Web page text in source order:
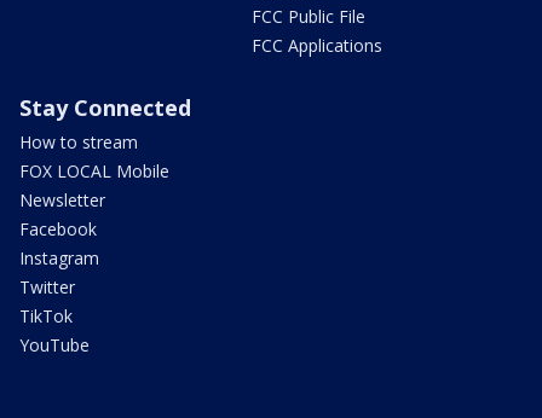
FCC Public File
FCC Applications
Stay Connected
How to stream
FOX LOCAL Mobile
Newsletter
Facebook
Instagram
Twitter
TikTok
YouTube